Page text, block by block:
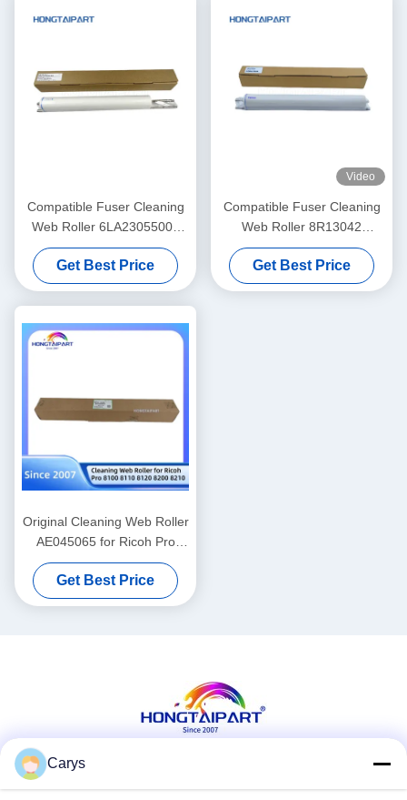
Compatible Fuser Cleaning
Web Roller 6LA23055000
6LA27923000 For Toshiba
DP 5510 6510 8110 E-
Studio 550 650 810 520 523
Get Best Price
Video
Compatible Fuser Cleaning
Web Roller 8R13042
8R13085 8R13000 For
Xerox DC900 DC1100
DC4110 DC4112 DC4127
Get Best Price
Original Cleaning Web Roller
AE045065 for Ricoh Pro
8100 8110 8120 8200 8210
Get Best Price
Carys